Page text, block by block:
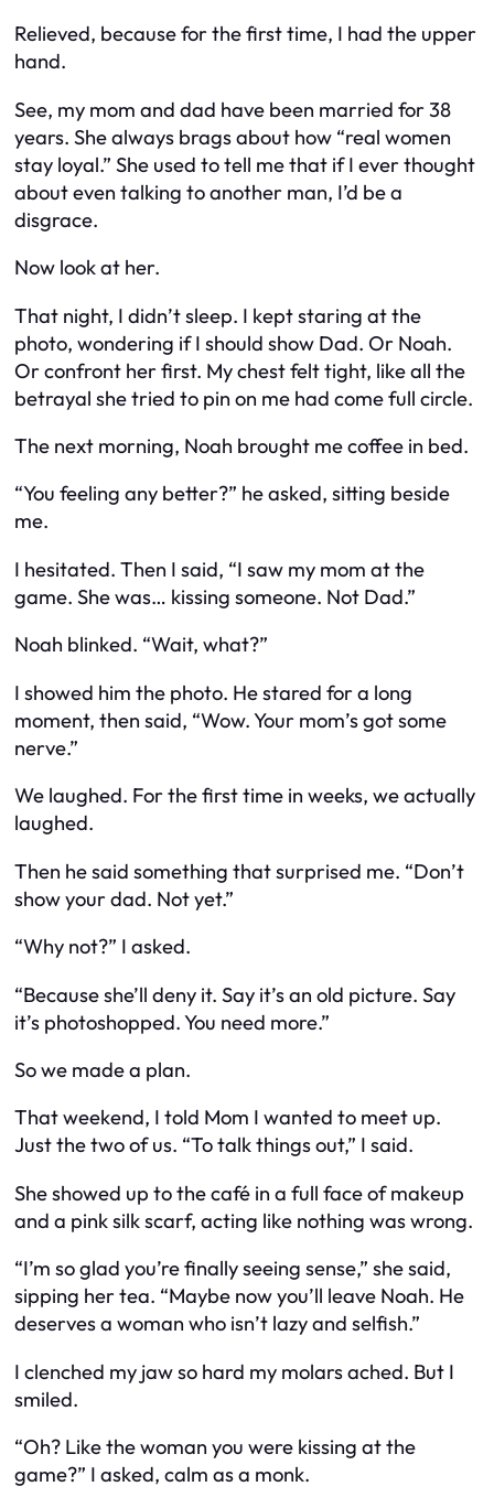
Relieved, because for the first time, I had the upper
hand.
See, my mom and dad have been married for 38
years. She always brags about how “real women
stay loyal.” She used to tell me that if I ever thought
about even talking to another man, I’d be a
disgrace.
Now look at her.
That night, I didn’t sleep. I kept staring at the
photo, wondering if I should show Dad. Or Noah.
Or confront her first. My chest felt tight, like all the
betrayal she tried to pin on me had come full circle.
The next morning, Noah brought me coffee in bed.
“You feeling any better?” he asked, sitting beside
me.
I hesitated. Then I said, “I saw my mom at the
game. She was… kissing someone. Not Dad.”
Noah blinked. “Wait, what?”
I showed him the photo. He stared for a long
moment, then said, “Wow. Your mom’s gotsome
nerve.”
We laughed. For the first time in weeks, we actually
laughed.
Then he said something that surprised me. “Don’t
show your dad. Not yet.”
“Why not?” I asked.
“Because she’ll deny it. Say it’s an old picture. Say
it’s photoshopped. You need more.”
So we made a plan.
That weekend, I told Mom I wanted to meet up.
Just the two of us. “To talk things out,” I said.
She showed up to the café in a full face of makeup
and a pink silk scarf, acting like nothing was wrong.
“I’m so glad you’re finally seeing sense,” she said,
sipping her tea. “Maybe now you’ll leave Noah. He
deserves a woman who isn’t lazy and selfish.”
I clenched my jaw so hard my molars ached. But I
smiled.
“Oh? Like the woman you were kissing at the
game?” I asked, calm as a monk.